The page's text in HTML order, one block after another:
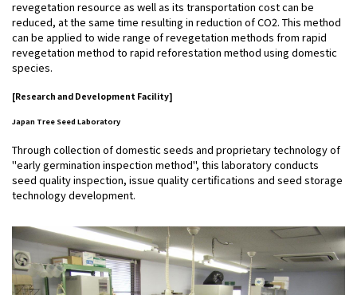
revegetation resource as well as its transportation cost can be
reduced, at the same time resulting in reduction of CO2. This method
can be applied to wide range of revegetation methods from rapid
revegetation method to rapid reforestation method using domestic
species.
[Research and Development Facility]
Japan Tree Seed Laboratory
Through collection of domestic seeds and proprietary technology of
"early germination inspection method", this laboratory conducts
seed quality inspection, issue quality certifications and seed storage
technology development.